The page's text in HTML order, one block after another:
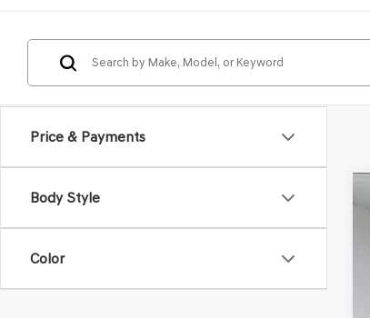
Price & Payments
Body Style
Color